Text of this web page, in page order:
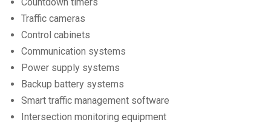
Traffic cameras
Control cabinets
Communication systems
Power supply systems
Backup battery systems
Smart traffic management software
Intersection monitoring equipment